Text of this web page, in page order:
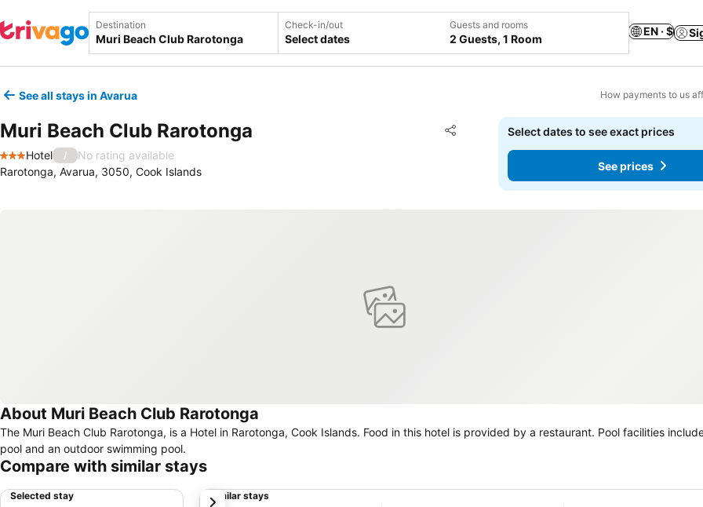
Destination Check-in/out
Select dates
Guests and rooms
2 Guests, 1 Room
EN · $
See all stays in Avarua How payments to us
Muri Beach Club Rarotonga Share
Add to favorites
3 Stars
Hotel /
No rating available
Rarotonga, Avarua, 3050, Cook Islands
Select dates to see exact prices
See prices
About Muri Beach Club Rarotonga
The Muri Beach Club Rarotonga, is a Hotel in Rarotonga, Cook Islands. Food in this hotel is provided by a restaurant. Pool facilities include a diving
pool and an outdoor swimming pool.
Compare with similar stays
Selected stay Similar stays
next